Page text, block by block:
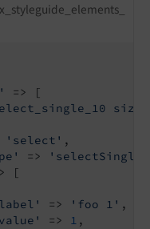
=> [
'select' ,
=> 'selectSingle'
[
=> 'foo 1' ,
=> 1 ,